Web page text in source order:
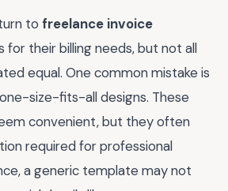
to freelance invoice
for their billing needs, but not all
equal. One common mistake is
size-fits-all designs. These
convenient, but they often
required for professional
a generic template may not